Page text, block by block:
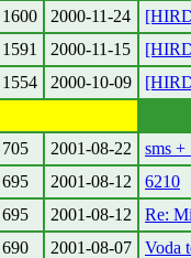
1600 2000-11-24
1591 2000-11-15
1554 2000-10-09
705 2001-08-22
sms +
695 2001-08-12
6210
695 2001-08-12
Re:
690 2001-08-07
Voda